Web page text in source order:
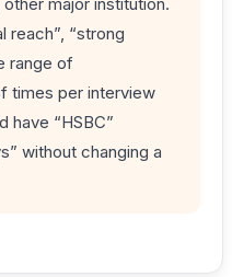
reach”, “strong
range of
times per interview
have “HSBC”
without changing a